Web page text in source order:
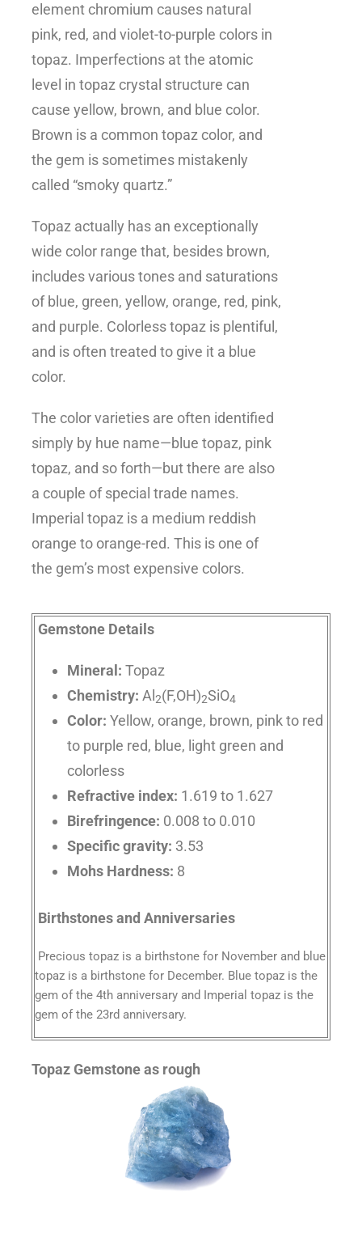
element chromium causes natural
pink, red, and violet-to-purple colors in
topaz. Imperfections at the atomic
level in topaz crystal structure can
cause yellow, brown, and blue color.
Brown is a common topaz color, and
the gem is sometimes mistakenly
called “smoky quartz.”
Topaz actually has an exceptionally
wide color range that, besides brown,
includes various tones and saturations
of blue, green, yellow, orange, red, pink,
and purple. Colorless topaz is plentiful,
and is often treated to give it a blue
color.
The color varieties are often identified
simply by hue name—blue topaz, pink
topaz, and so forth—but there are also
a couple of special trade names.
Imperial topaz is a medium reddish
orange to orange-red. This is one of
the gem’s most expensive colors.
Gemstone Details
Mineral: Topaz
Chemistry: Al 2(F,OH)2SiO4
Color: Yellow, orange, brown, pink to red
to purple red, blue, light green and
colorless
Refractive index: 1.619 to 1.627
Birefringence: 0.008 to 0.010
Specific gravity: 3.53
Mohs Hardness: 8
Birthstones and Anniversaries
Precious topaz is a birthstone for November and blue
topaz is a birthstone for December. Blue topaz is the
gem of the 4th anniversary and Imperial topaz is the
gem of the 23rd anniversary.
Topaz Gemstone as rough